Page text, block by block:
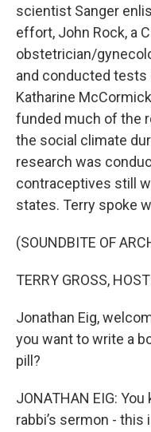
scientist Sanger
effort, John Rock, a
obstetrician/
and conducted tests
Katharine
funded much of the
the social climate
research was
contraceptives still
states. Terry spoke
(SOUNDBITE OF
TERRY GROSS,
Jonathan Eig,
you want to write a
pill?
JONATHAN EIG:
rabbi’s sermon - this